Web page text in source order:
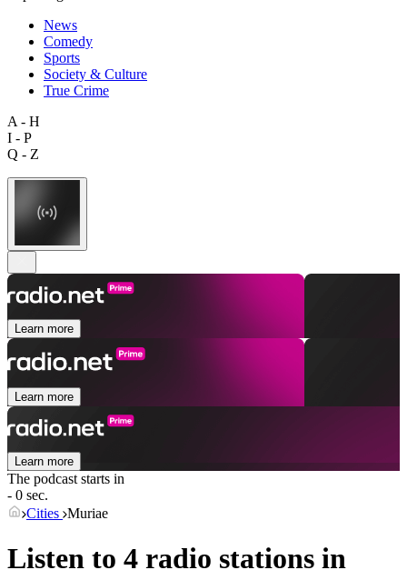
News
Comedy
Sports
Society & Culture
True Crime
A - H
I - P
Q - Z
Learn more
Learn more
Learn more
The podcast starts in
- 0 sec.
Cities Muriae
Listen to 4 radio stations in